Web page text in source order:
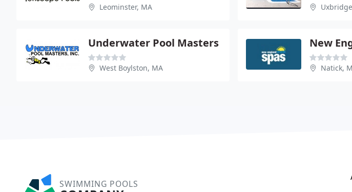
Leominster, MA
Underwater Pool Masters
West Boylston, MA
New
Natick,
SWIMMING POOLS